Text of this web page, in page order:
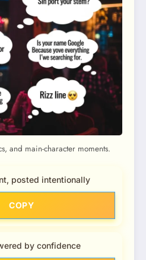
and main-character moments.
posted intentionally
COPY
by confidence